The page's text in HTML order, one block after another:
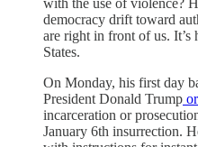
with the use of violence?
democracy drift toward
are right in front of us. It’s
States.
On Monday, his first day
President Donald Trump
incarceration or
January 6th insurrection.